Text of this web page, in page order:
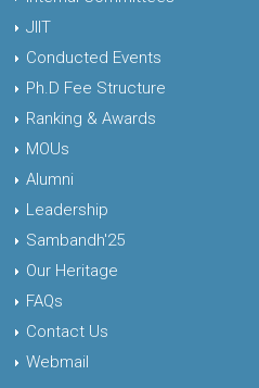
JIIT
Conducted Events
Ph.D Fee Structure
Ranking & Awards
MOUs
Alumni
Leadership
Sambandh'25
Our Heritage
FAQs
Contact Us
Webmail